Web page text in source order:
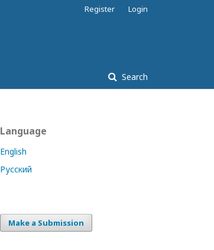
Search
Register Login
Language
English
Русский
Make a Submission